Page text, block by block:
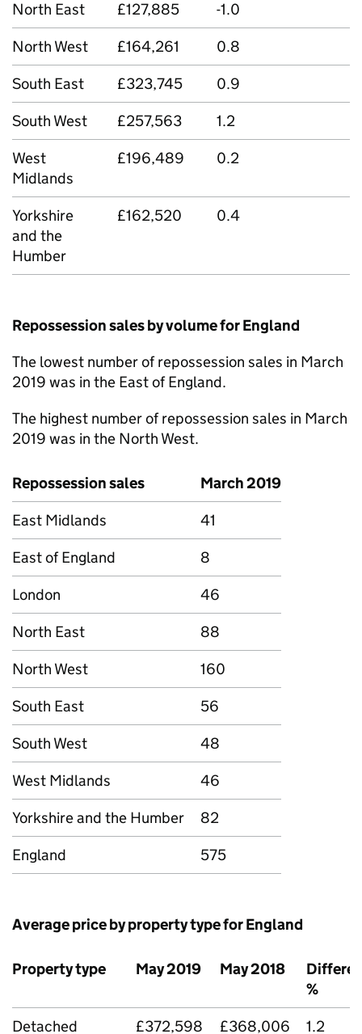
North East
£127,885
-1.0
North West
£164,261
0.8
South East
£323,745
0.9
South West
£257,563
1.2
West
Midlands
£196,489 0.2
Yorkshire
and the
Humber
£162,520 0.4
Repossession sales by volume for England
The lowest number of repossession sales in March
2019 was in the East of England.
The highest number of repossession sales in March
2019 was in the North West.
Repossession sales
March 2019
East Midlands
41
East of England
8
London
46
North East
88
North West
160
South East
56
South West
48
West Midlands
46
Yorkshire and the Humber
82
England
575
Average price by property type for England
Property type May 2019 May 2018
%
Detached
£372,598 £368,006 1.2